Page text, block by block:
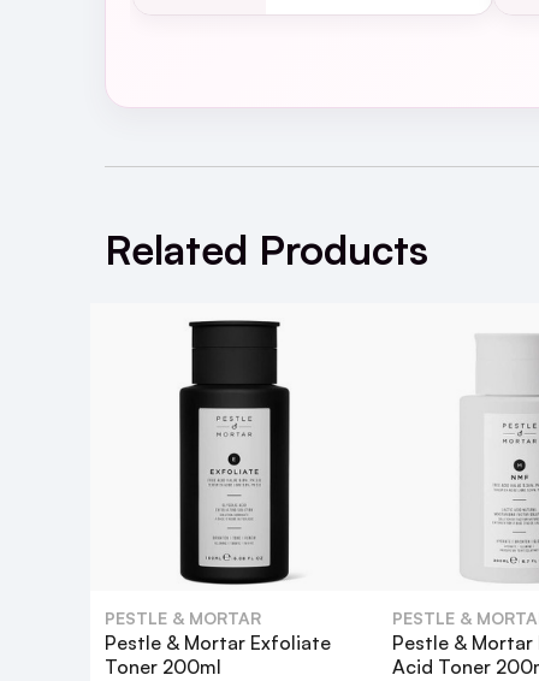
Check out thePestle & Mortar Erase
Unlike other salicylic toners, Clarify
hydrate the skin, to avoid stripping
What are the key ingredients in
Is Pestle & Mortar Clarify BHA 2%
Related Products
PESTLE & MORTAR
Pestle & Mortar Exfoliate
Toner 200ml
PESTLE &
Pestle & Mortar
Acid Toner